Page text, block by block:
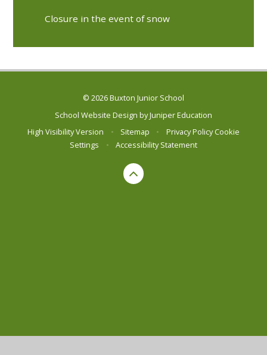
Closure in the event of snow
© 2026 Buxton Junior School
School Website Design byJuniper Education
High Visibility Version
• Sitemap • Privacy Policy Cookie
Settings
• Accessibility Statement